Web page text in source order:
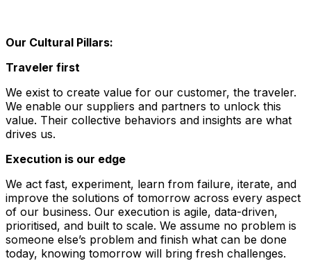
Our Cultural Pillars:
Traveler first
We exist to create value for our customer, the traveler.
We enable our suppliers and partners to unlock this
value. Their collective behaviors and insights are what
drives us.
Execution is our edge
We act fast, experiment, learn from failure, iterate, and
improve the solutions of tomorrow across every aspect
of our business. Our execution is agile, data-driven,
prioritised, and built to scale. We assume no problem is
someone else’s problem and finish what can be done
today, knowing tomorrow will bring fresh challenges.